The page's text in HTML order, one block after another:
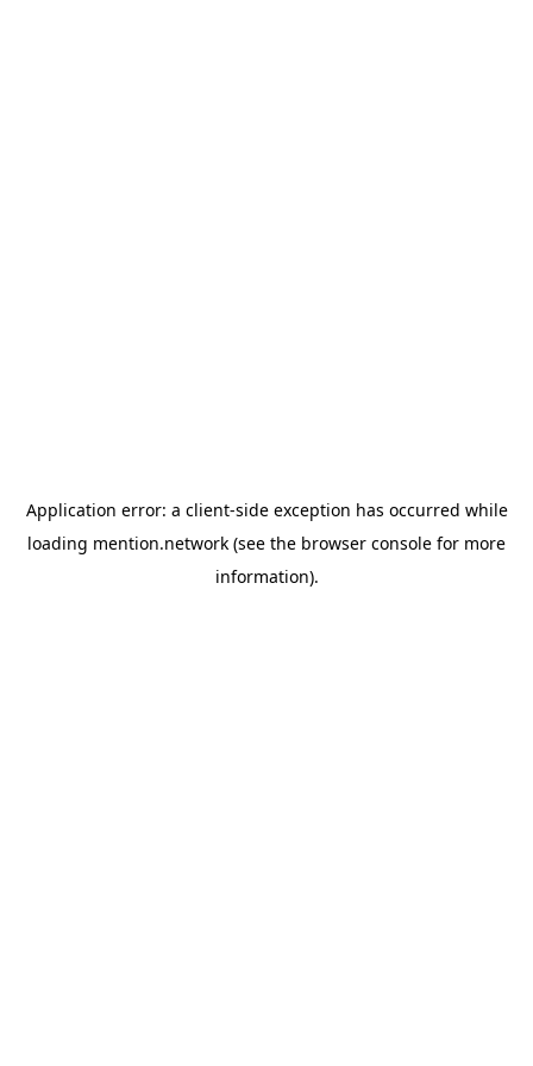
Application error: a client-side exception has occurred while
loading mention.network (see the browser console for more
information).